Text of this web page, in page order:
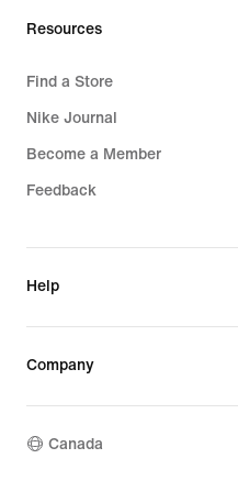
Resources
Find a Store
Nike Journal
Become a Member
Feedback
Help
Company
Canada